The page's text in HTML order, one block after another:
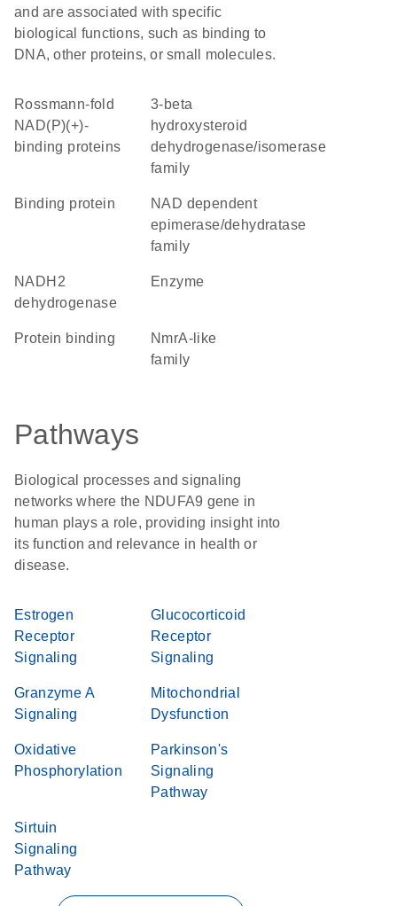
and are associated with specific
biological functions, such as binding to
DNA, other proteins, or small molecules.
Rossmann-fold
NAD(P)(+)-
binding proteins
3-beta
hydroxysteroid
dehydrogenase/isomerase
family
binding protein
NAD dependent
epimerase/dehydratase
family
NADH2
dehydrogenase
enzyme
protein binding
NmrA-like
family
Pathways
Biological processes and signaling
networks where the NDUFA9 gene in
human plays a role, providing insight into
its function and relevance in health or
disease.
Estrogen
Receptor
Signaling
Glucocorticoid
Receptor
Signaling
Granzyme A
Signaling
Mitochondrial
Dysfunction
Oxidative
Phosphorylation
Parkinson's
Signaling
Pathway
Sirtuin
Signaling
Pathway